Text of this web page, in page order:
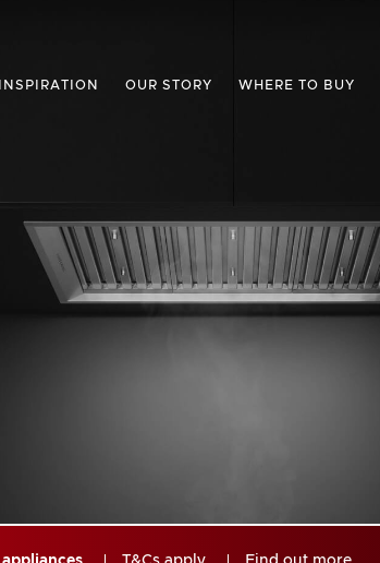
INSPIRATION OUR STORY WHERE TO BUY